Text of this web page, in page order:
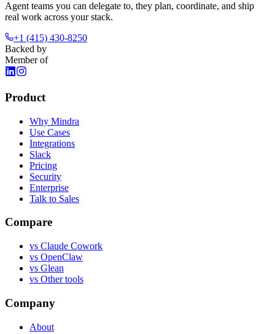
Agent teams you can delegate to, they plan, coordinate, and ship
real work across your stack.
+1 (415) 430-8250
Backed by
Member of
Product
Why Mindra
Use Cases
Integrations
Slack
Pricing
Security
Enterprise
Talk to Sales
Compare
vs Claude Cowork
vs OpenClaw
vs Glean
vs Other tools
Company
About